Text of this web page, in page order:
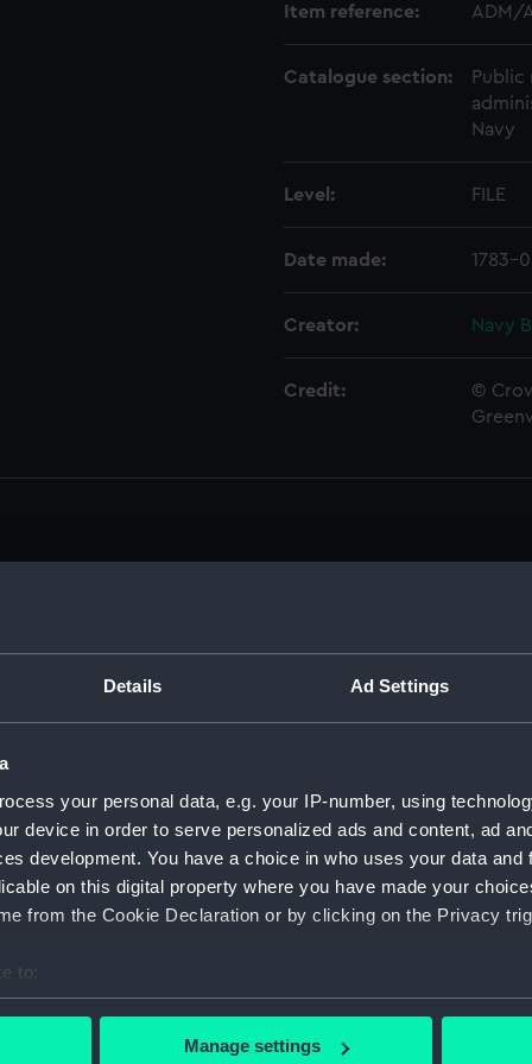
Details Ad Settings
your personal data, e.g. your IP-number, using
device in order to serve personalized ads and content, ad
development. You have a choice in who uses your data and
on this digital property where you have made your
from the Cookie Declaration or by clicking on the Privacy
to:
your geographical location which can be accurate to within
Manage settings
Item reference: ADM/
Catalogue section:
Navy
Level: FILE
Date made: 1783-
Creator: Navy
Credit:
©
1815 (Manuscript) (ADM/A&N&RP&Q&P&OT)
(Manuscript) (ADM/A/1758)
(Manuscript) (ADM/A/1760)